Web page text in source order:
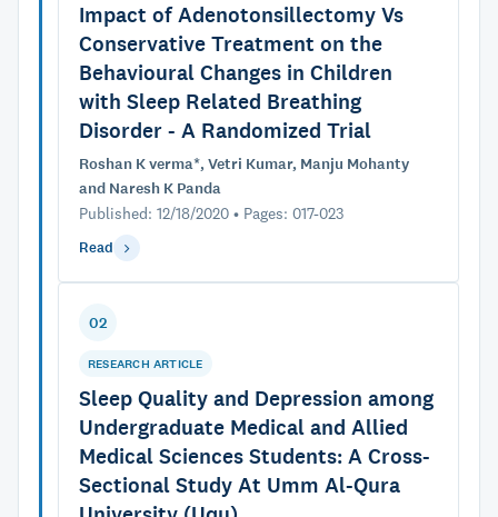
Impact of Adenotonsillectomy Vs
Conservative Treatment on the
Behavioural Changes in Children
with Sleep Related Breathing
Disorder - A Randomized Trial
Roshan K verma*, Vetri Kumar, Manju Mohanty
and Naresh K Panda
Published: 12/18/2020 • Pages: 017-023
Read
02
RESEARCH ARTICLE
Sleep Quality and Depression among
Undergraduate Medical and Allied
Medical Sciences Students: A Cross-
Sectional Study At Umm Al-Qura